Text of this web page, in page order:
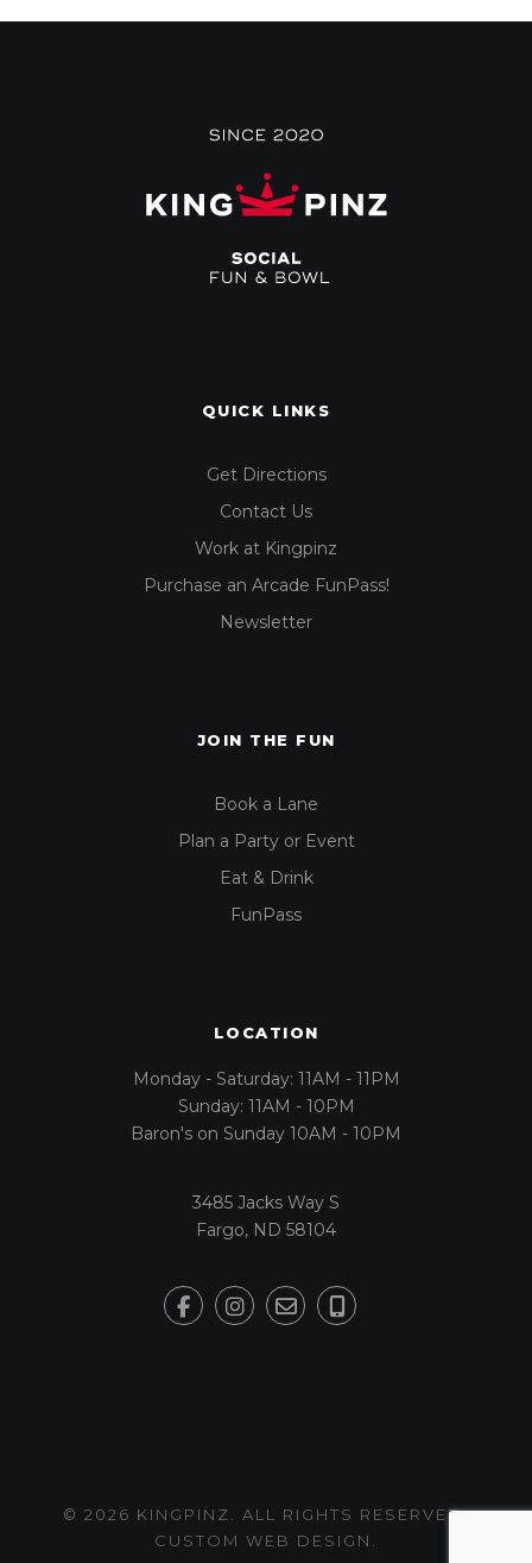
QUICK LINKS
Get Directions
Contact Us
Work at Kingpinz
Purchase an Arcade FunPass!
Newsletter
JOIN THE FUN
Book a Lane
Plan a Party or Event
Eat & Drink
FunPass
LOCATION
Monday - Saturday: 11AM - 11PM
Sunday: 11AM - 10PM
Baron's on Sunday 10AM - 10PM
3485 Jacks Way S
Fargo, ND 58104
© 2026 KINGPINZ. ALL RIGHTS RESERVED.
CUSTOM WEB DESIGN